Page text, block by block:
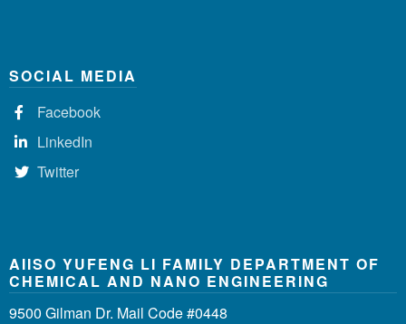
SOCIAL MEDIA
Facebook
LinkedIn
Twitter
AIISO YUFENG LI FAMILY DEPARTMENT OF
CHEMICAL AND NANO ENGINEERING
9500 Gilman Dr. Mail Code #0448